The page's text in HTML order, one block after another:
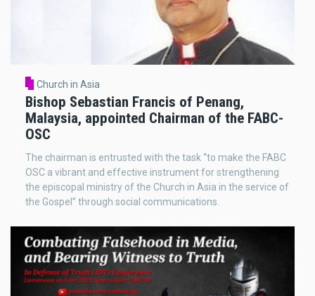
Church in Asia
Bishop Sebastian Francis of Penang,
Malaysia, appointed Chairman of the FABC-
OSC
The chairman is entrusted with the task “to make the FABC
OSC a vibrant and effective instrument for strengthening
the episcopal ministry of the Church in Asia in the service of
the Gospel” through social communications.